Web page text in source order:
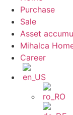
Purchase
Sale
Asset
Mihalca
Career